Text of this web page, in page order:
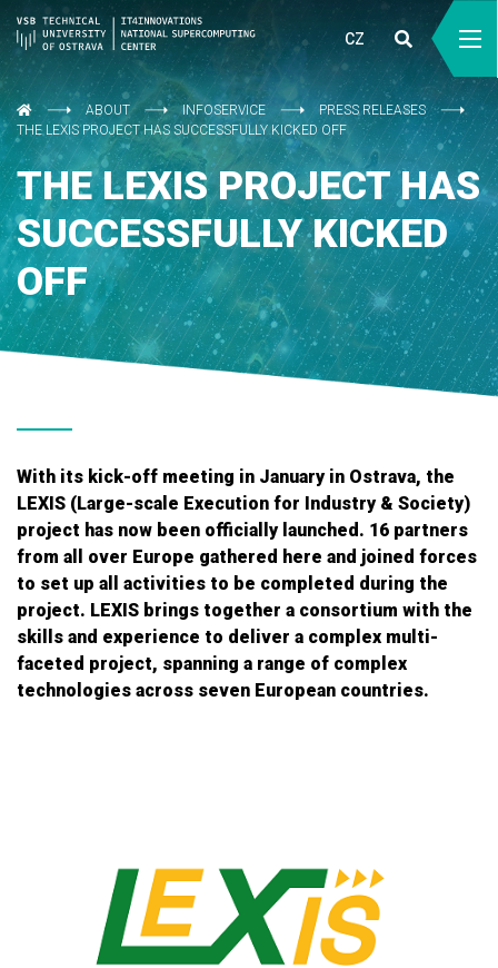
CZ
ABOUT INFOSERVICE
PRESS RELEASES
THE LEXIS PROJECT HAS SUCCESSFULLY KICKED OFF
THE LEXIS PROJECT HAS
SUCCESSFULLY KICKED
OFF
With its kick-off meeting in January in Ostrava, the
LEXIS (Large-scale Execution for Industry & Society)
project has now been officially launched. 16 partners
from all over Europe gathered here and joined forces
to set up all activities to be completed during the
project. LEXIS brings together a consortium with the
skills and experience to deliver a complex multi-
faceted project, spanning a range of complex
technologies across seven European countries.